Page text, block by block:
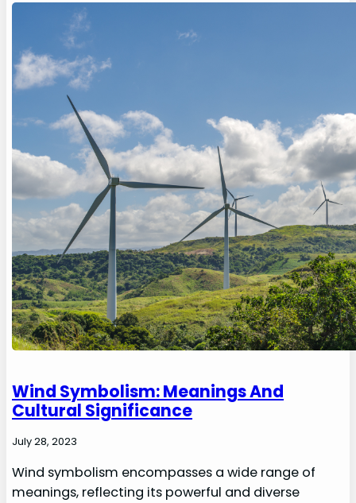
Wind Symbolism: Meanings And
Cultural Significance
July 28, 2023
Wind symbolism encompasses a wide range of
meanings, reflecting its powerful and diverse